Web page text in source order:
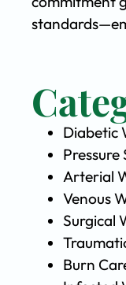
Diabetic
Pressure
Arterial
Venous
Surgical
Burn